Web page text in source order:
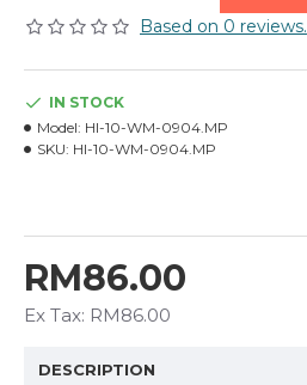
Based on 0 reviews.
RM86.00
Ex Tax: RM86.00
IN STOCK
Model: HI-10-WM-0904.MP
SKU: HI-10-WM-0904.MP
DESCRIPTION